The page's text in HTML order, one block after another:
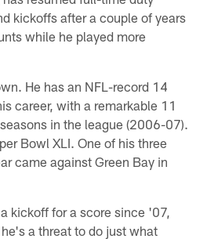
kickoffs after a couple of years
while he played more
He has an NFL-record 14
career, with a remarkable 11
in the league (2006-07).
Bowl XLI. One of his three
came against Green Bay in
kickoff for a score since '07,
a threat to do just what